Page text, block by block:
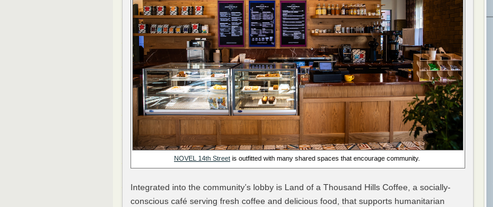
NOVEL 14th Street is outfitted with many shared spaces that encourage community.
Integrated into the community’s lobby is Land of a Thousand Hills Coffee, a socially-
conscious café serving fresh coffee and delicious food, that supports humanitarian